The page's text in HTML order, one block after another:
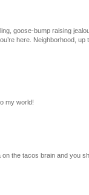
goose-bump raising
here. Neighborhood,
my world!
the tacos brain and you